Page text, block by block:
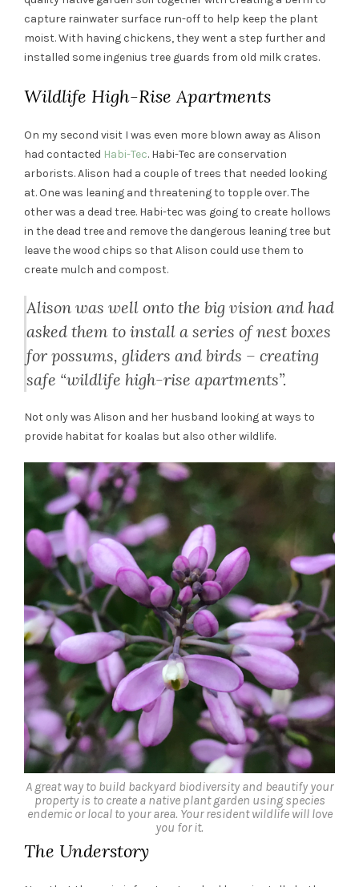
capture rainwater surface run-off to help keep the plant
moist. With having chickens, they went a step further and
installed some ingenius tree guards from old milk crates.
Wildlife High-Rise Apartments
On my second visit I was even more blown away as Alison
had contacted Habi-Tec. Habi-Tec are conservation
arborists. Alison had a couple of trees that needed looking
at. One was leaning and threatening to topple over. The
other was a dead tree. Habi-tec was going to create hollows
in the dead tree and remove the dangerous leaning tree but
leave the wood chips so that Alison could use them to
create mulch and compost.
Alison was well onto the big vision and had
asked them to install a series of nest boxes
for possums, gliders and birds – creating
safe “wildlife high-rise apartments”.
Not only was Alison and her husband looking at ways to
provide habitat for koalas but also other wildlife.
A great way to build backyard biodiversity and beautify your
property is to create a native plant garden using species
endemic or local to your area. Your resident wildlife will love
you for it.
The Understory